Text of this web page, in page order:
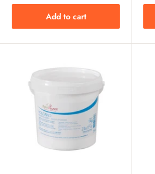
Add to cart